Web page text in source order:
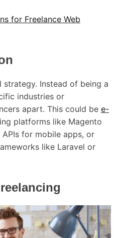
for Freelance Web
Instead of being a
industries or
apart. This could be e-
platforms like Magento
for mobile apps, or
like Laravel or